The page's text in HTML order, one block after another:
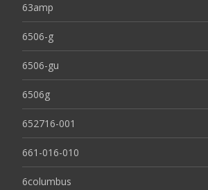
63amp
6506-g
6506-gu
6506g
652716-001
661-016-010
6columbus